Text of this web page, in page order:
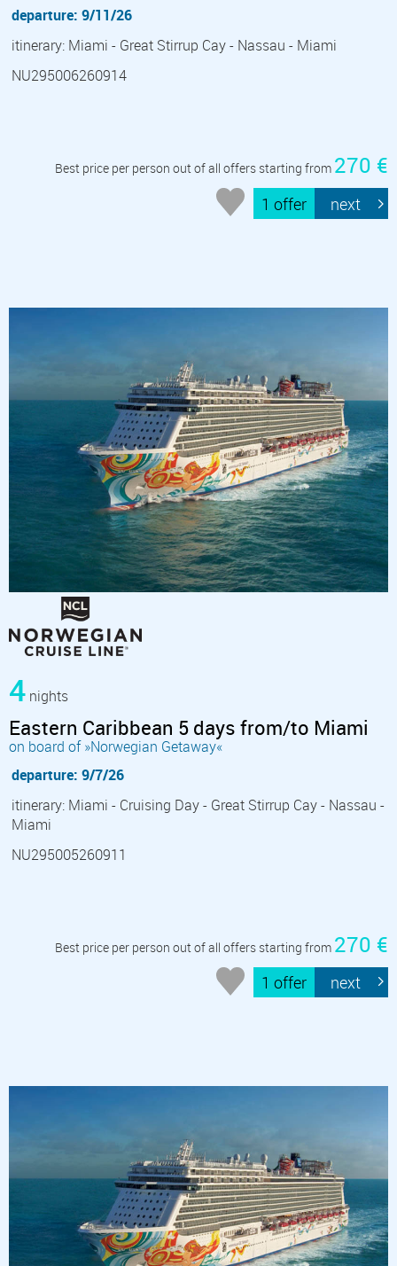
departure: 9/11/26
itinerary: Miami - Great Stirrup Cay - Nassau - Miami
NU295006260914
Best price per person out of all offers starting from 270 €
1 offer next
4 nights
Eastern Caribbean 5 days from/to Miami
on board of »Norwegian Getaway«
departure: 9/7/26
itinerary: Miami - Cruising Day - Great Stirrup Cay - Nassau -
Miami
NU295005260911
Best price per person out of all offers starting from 270 €
1 offer next